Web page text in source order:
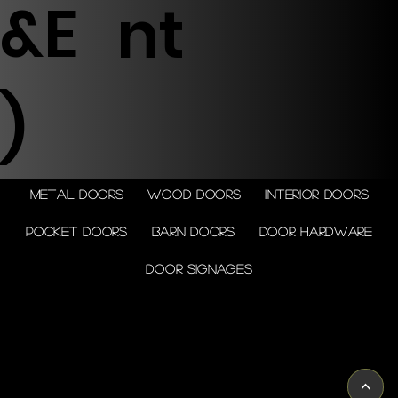
&E
)
Metal doors Wood doors Interior doors
Pocket doors Barn doors Door Hardware
Door Signages
nt
<